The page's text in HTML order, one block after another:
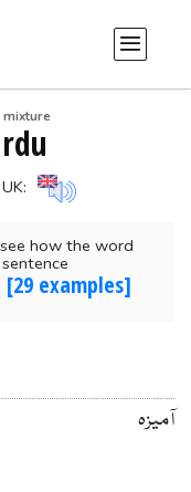
mixture
UK:
how the word
examples]
آمیزہ